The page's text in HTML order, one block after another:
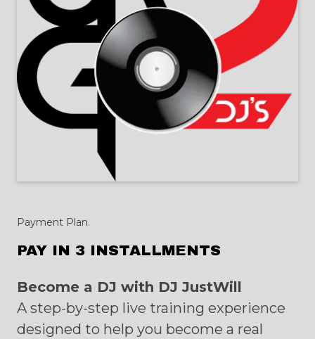
Payment Plan.
PAY IN 3 INSTALLMENTS
Become a DJ with DJ JustWill
A step-by-step live training experience
designed to help you become a real